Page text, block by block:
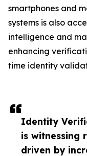
Identity
is witnessing
driven by
smartphones and
systems is also
intelligence and
enhancing
time identity